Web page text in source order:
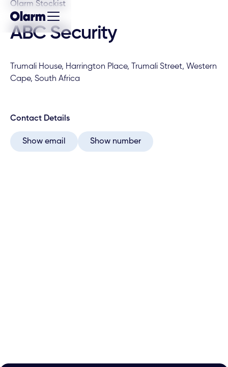
Olarm Stockist
ABC Security
Trumali House, Harrington Place, Trumali Street, Western
Cape, South Africa
Contact Details
Show email Show number